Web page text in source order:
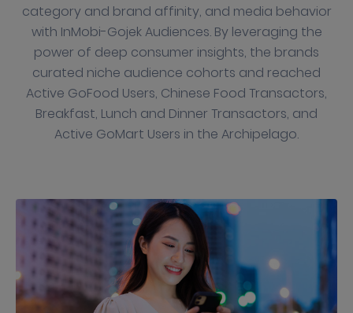
category and brand affinity, and media behavior
with InMobi-Gojek Audiences. By leveraging the
power of deep consumer insights, the brands
curated niche audience cohorts and reached
Active GoFood Users, Chinese Food Transactors,
Breakfast, Lunch and Dinner Transactors, and
Active GoMart Users in the Archipelago.